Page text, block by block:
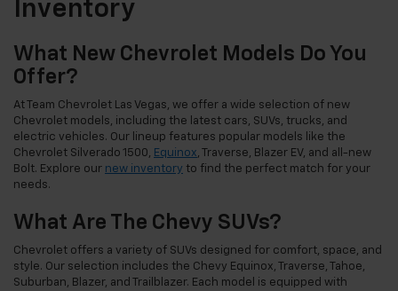
Inventory
What New Chevrolet Models Do You
Offer?
At Team Chevrolet Las Vegas, we offer a wide selection of new
Chevrolet models, including the latest cars, SUVs, trucks, and
electric vehicles. Our lineup features popular models like the
Chevrolet Silverado 1500, Equinox, Traverse, Blazer EV, and all-new
Bolt. Explore our new inventory to find the perfect match for your
needs.
What Are The Chevy SUVs?
Chevrolet offers a variety of SUVs designed for comfort, space, and
style. Our selection includes the Chevy Equinox, Traverse, Tahoe,
Suburban, Blazer, and Trailblazer. Each model is equipped with